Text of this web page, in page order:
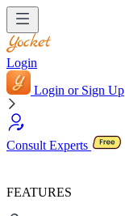
Login
Login or Sign Up
Consult Experts
FEATURES